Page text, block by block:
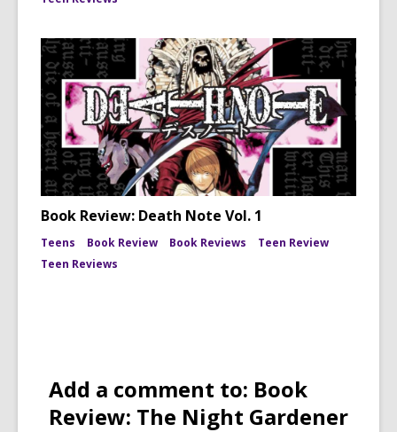
Book Review: Death Note Vol. 1
Teens Book Review Book Reviews
Teen Review
Teen Reviews
Add a comment to: Book
Review: The Night Gardener